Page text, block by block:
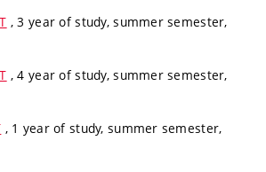
, 3 year of study, summer semester,
, 4 year of study, summer semester,
, 1 year of study, summer semester,